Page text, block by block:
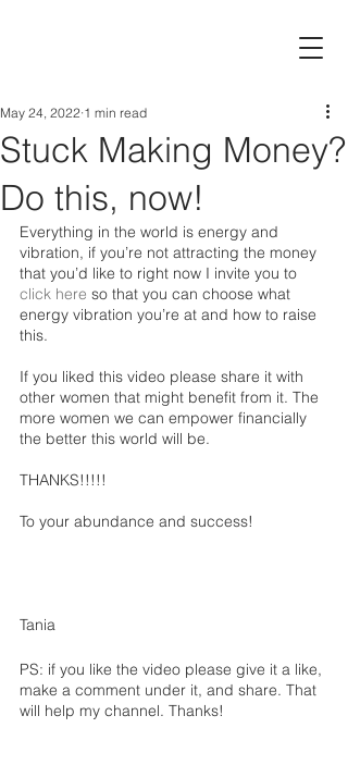
Stuck Making Money?
Do this, now!
May 24, 2022 1 min read
Everything in the world is energy and
vibration, if you’re not attracting the money
that you’d like to right now I invite you to
click here so that you can choose what
energy vibration you’re at and how to raise
this.
If you liked this video please share it with
other women that might benefit from it. The
more women we can empower financially
the better this world will be.
THANKS!!!!!
To your abundance and success!
Tania
PS: if you like the video please give it a like,
make a comment under it, and share. That
will help my channel. Thanks!